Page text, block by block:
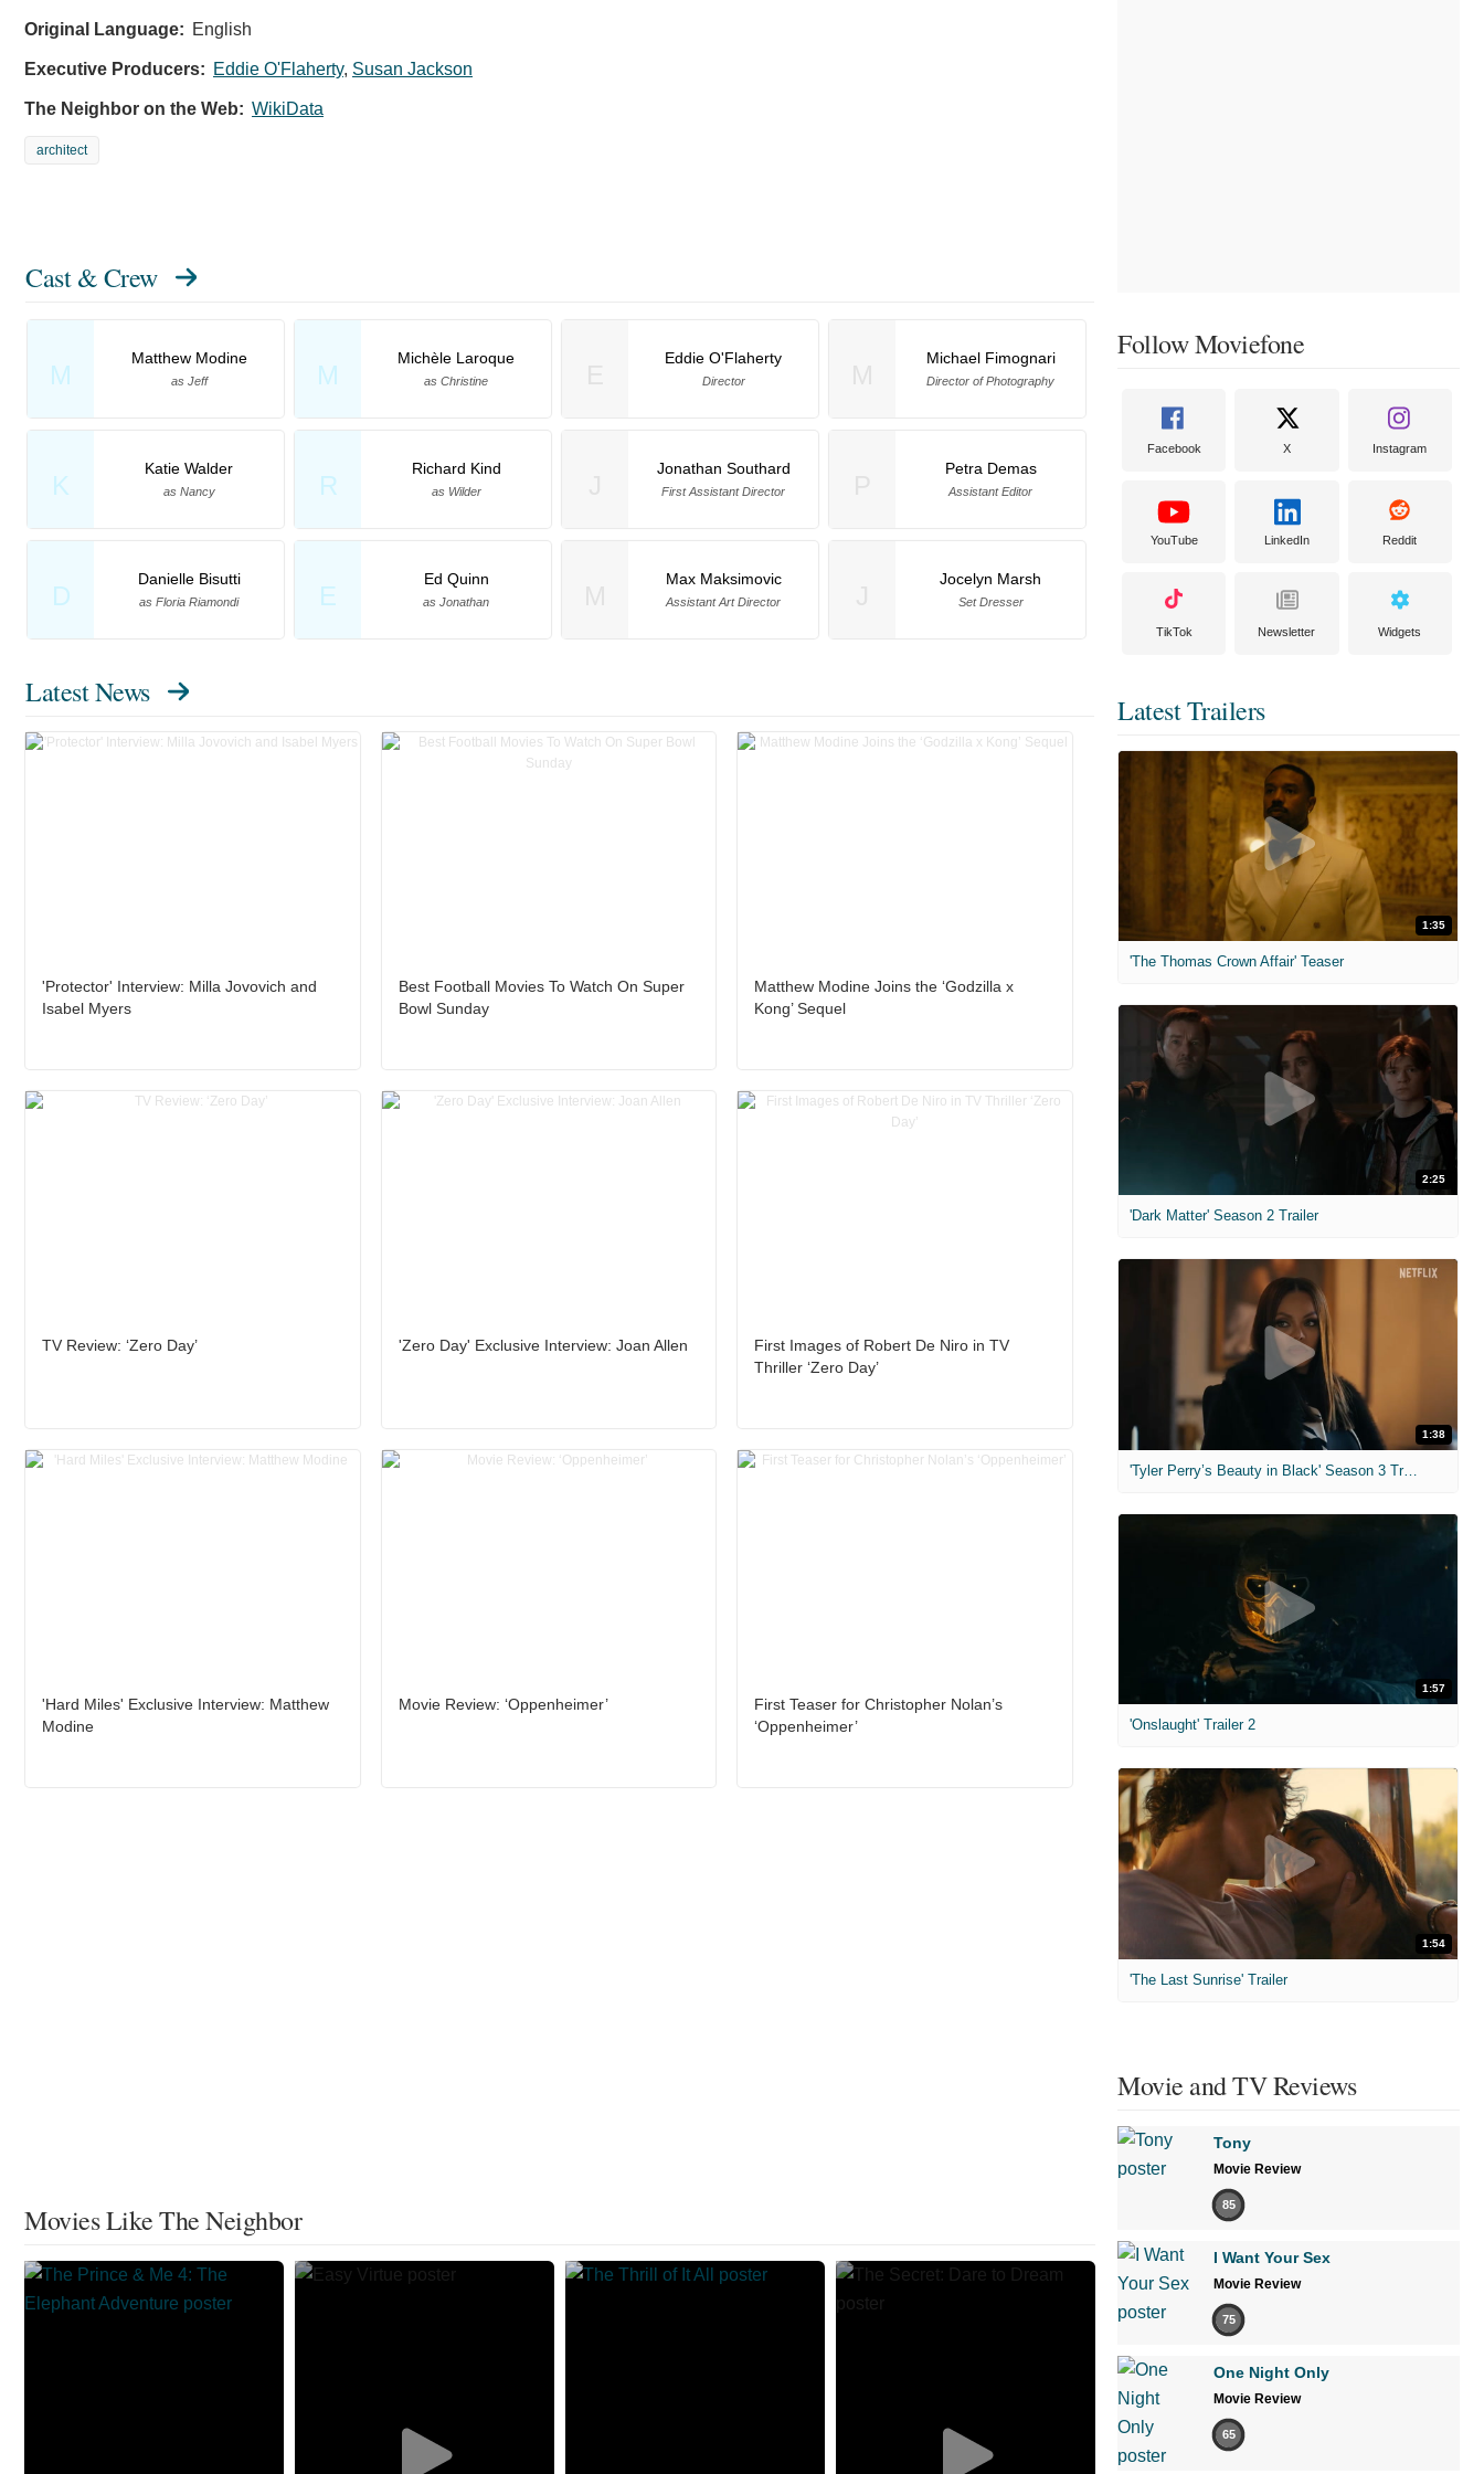
Original Language: English
Executive Producers: Eddie O'Flaherty, Susan Jackson
The Neighbor on the Web: WikiData
architect
Cast & Crew
M
Matthew Modine
as Jeff M
Michèle Laroque
as Christine
K
Katie Walder
as Nancy R
Richard Kind
as Wilder
D
Danielle Bisutti
as Floria Riamondi E
Ed Quinn
as Jonathan
Eddie O'Flaherty
Director
Michael Fimognari
Director of Photography
Jonathan Southard
First Assistant Director
Petra Demas
Assistant Editor
Max Maksimovic
Assistant Art Director
Jocelyn Marsh
Set Dresser
Latest News
'Protector' Interview: Milla Jovovich and
Isabel Myers
Best Football Movies To Watch On Super
Bowl Sunday
Matthew Modine Joins the ‘Godzilla x
Kong’ Sequel
TV Review: ‘Zero Day’ 'Zero Day' Exclusive Interview: Joan Allen
First Images of Robert De Niro in TV
Thriller ‘Zero Day’
'Hard Miles' Exclusive Interview: Matthew
Modine
Movie Review: ‘Oppenheimer’
First Teaser for Christopher Nolan’s
‘Oppenheimer’
Movies Like The Neighbor
Follow Moviefone
Facebook X Instagram
YouTube LinkedIn Reddit
TikTok Newsletter Widgets
Latest Trailers
1:35
'The Thomas Crown Affair' Teaser
2:25
'Dark Matter' Season 2 Trailer
1:38
'Tyler Perry’s Beauty in Black' Season 3 Trailer
1:57
'Onslaught' Trailer 2
1:54
'The Last Sunrise' Trailer
Movie and TV Reviews
Tony
Movie Review
85
I Want Your Sex
Movie Review
75
One Night Only
Movie Review
65